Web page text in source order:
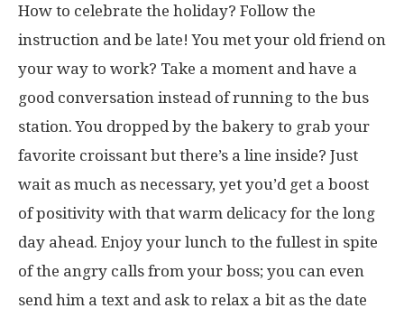
How to celebrate the holiday? Follow the
instruction and be late! You met your old friend on
your way to work? Take a moment and have a
good conversation instead of running to the bus
station. You dropped by the bakery to grab your
favorite croissant but there’s a line inside? Just
wait as much as necessary, yet you’d get a boost
of positivity with that warm delicacy for the long
day ahead. Enjoy your lunch to the fullest in spite
of the angry calls from your boss; you can even
send him a text and ask to relax a bit as the date